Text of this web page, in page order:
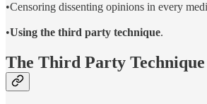
•Censoring dissenting opinions in every
•Using the third party technique.
The Third Party Technique